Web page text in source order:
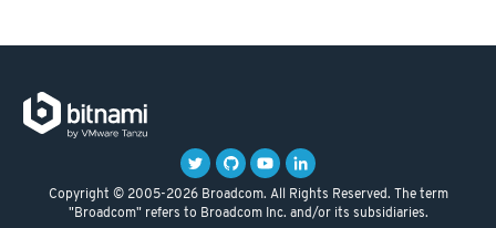
Copyright © 2005-2026 Broadcom. All Rights Reserved. The term
"Broadcom" refers to Broadcom Inc. and/or its subsidiaries.